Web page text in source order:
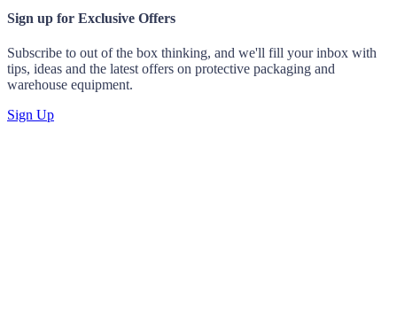
Sign up for Exclusive Offers
Subscribe to out of the box thinking, and we'll fill your inbox with
tips, ideas and the latest offers on protective packaging and
warehouse equipment.
Sign Up